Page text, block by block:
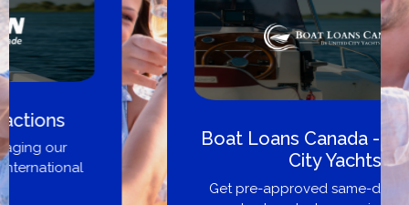
Boat Loans Canada - By United
City Yachts
Get pre-approved same-day, buy from